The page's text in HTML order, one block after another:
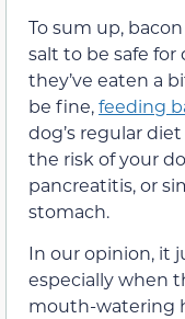
To sum up,
salt to be safe for
they’ve eaten a
be fine,feeding
dog’s regular
the risk of your
pancreatitis, or
stomach.
In our opinion, it
especially when
mouth-watering